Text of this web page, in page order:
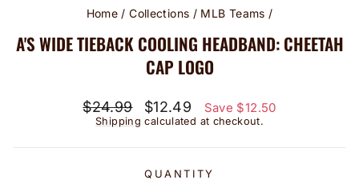
Home / Collections / MLB Teams /
A'S WIDE TIEBACK COOLING HEADBAND: CHEETAH
CAP LOGO
Regular
price
$24.99
Sale
price
$12.49 Save $12.50
Shipping calculated at checkout.
QUANTITY